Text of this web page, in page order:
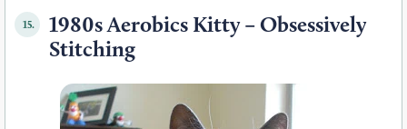
15.
1980s Aerobics Kitty – Obsessively
Stitching